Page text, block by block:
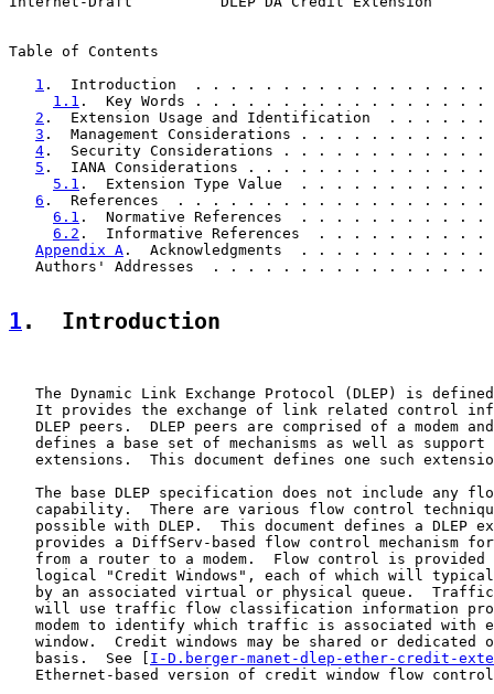
Table of Contents
1 .  Introduction  . . . . . . . . . . . . . . .
1.1 .  Key Words . . . . . . . . . . . . . .
2 .  Extension Usage and Identification  . .
3 .  Management Considerations . . . . . . .
4 .  Security Considerations . . . . . . . . .
5 .  IANA Considerations . . . . . . . . . . .
5.1 .  Extension Type Value  . . . . . . . .
6 .  References  . . . . . . . . . . . . . . .
6.1 .  Normative References  . . . . . . .
6.2 .  Informative References  . . . . . .
Appendix A .  Acknowledgments  . . . . . . .
Authors' Addresses  . . . . . . . . . . . . . . .
1 .  Introduction
The Dynamic Link Exchange Protocol (DLEP) is
It provides the exchange of link related control
DLEP peers.  DLEP peers are comprised of a modem
defines a base set of mechanisms as well as support
extensions.  This document defines one such
The base DLEP specification does not include any
capability.  There are various flow control
possible with DLEP.  This document defines a DLEP
provides a DiffServ-based flow control mechanism
from a router to a modem.  Flow control is provided
logical "Credit Windows", each of which will
by an associated virtual or physical queue.
will use traffic flow classification information
modem to identify which traffic is associated with
window.  Credit windows may be shared or dedicated
   basis.  See [
I-D.berger-manet-dlep-ether-credit-
Ethernet-based version of credit window flow